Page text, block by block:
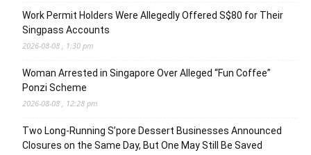
Work Permit Holders Were Allegedly Offered S$80 for Their
Singpass Accounts
2026-08-08 , 1:30 pm
Woman Arrested in Singapore Over Alleged “Fun Coffee”
Ponzi Scheme
2026-08-08 , 12:28 pm
Two Long-Running S’pore Dessert Businesses Announced
Closures on the Same Day, But One May Still Be Saved